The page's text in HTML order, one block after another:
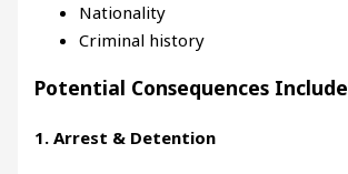
Nationality
Criminal history
Potential Consequences Include
1. Arrest & Detention